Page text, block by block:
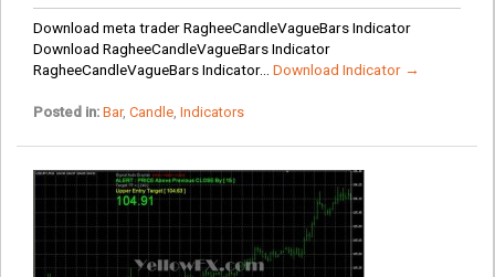
Download meta trader RagheeCandleVagueBars Indicator
Download RagheeCandleVagueBars Indicator
RagheeCandleVagueBars Indicator... Download Indicator →
Posted in: Bar, Candle, Indicators